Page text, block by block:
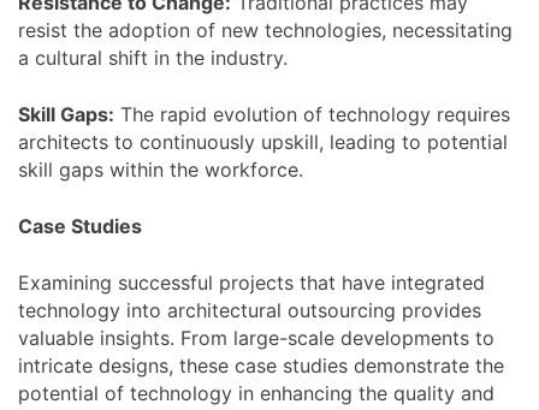
resist the adoption of new technologies, necessitating
a cultural shift in the industry.
Skill Gaps: The rapid evolution of technology requires
architects to continuously upskill, leading to potential
skill gaps within the workforce.
Case Studies
Examining successful projects that have integrated
technology into architectural outsourcing provides
valuable insights. From large-scale developments to
intricate designs, these case studies demonstrate the
potential of technology in enhancing the quality and